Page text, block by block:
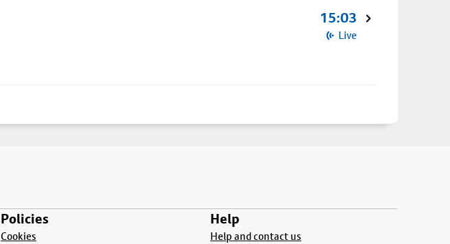
15:03
Live
Policies
Cookies
Help
Help and contact us